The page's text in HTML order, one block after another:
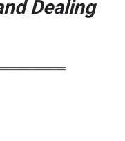
Dealing